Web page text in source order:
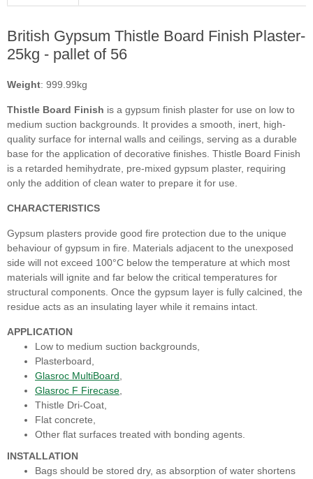
British Gypsum Thistle Board Finish Plaster-
25kg - pallet of 56
Weight: 999.99kg
Thistle Board Finish is a gypsum finish plaster for use on low to
medium suction backgrounds. It provides a smooth, inert, high-
quality surface for internal walls and ceilings, serving as a durable
base for the application of decorative finishes. Thistle Board Finish
is a retarded hemihydrate, pre-mixed gypsum plaster, requiring
only the addition of clean water to prepare it for use.
CHARACTERISTICS
Gypsum plasters provide good fire protection due to the unique
behaviour of gypsum in fire. Materials adjacent to the unexposed
side will not exceed 100°C below the temperature at which most
materials will ignite and far below the critical temperatures for
structural components. Once the gypsum layer is fully calcined, the
residue acts as an insulating layer while it remains intact.
APPLICATION
Low to medium suction backgrounds,
Plasterboard,
Glasroc MultiBoard,
Glasroc F Firecase,
Thistle Dri-Coat,
Flat concrete,
Other flat surfaces treated with bonding agents.
INSTALLATION
Bags should be stored dry, as absorption of water shortens